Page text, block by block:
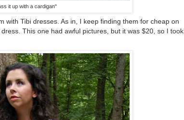
it up with a cardigan"
with Tibi dresses. As in, I keep finding them for cheap on
This one had awful pictures, but it was $20, so I took